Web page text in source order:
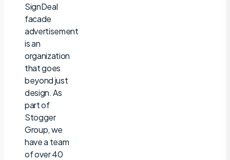
SignDeal
facade
advertisement
is an
organization
that goes
beyond just
design. As
part of
Stogger
Group, we
have a team
of over 40